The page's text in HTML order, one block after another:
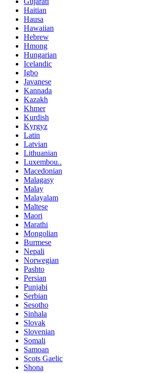
Haitian
Hausa
Hawaiian
Hebrew
Hmong
Hungarian
Icelandic
Igbo
Javanese
Kannada
Kazakh
Khmer
Kurdish
Kyrgyz
Latin
Latvian
Lithuanian
Luxembou..
Macedonian
Malagasy
Malay
Malayalam
Maltese
Maori
Marathi
Mongolian
Burmese
Nepali
Norwegian
Pashto
Persian
Punjabi
Serbian
Sesotho
Sinhala
Slovak
Slovenian
Somali
Samoan
Scots Gaelic
Shona